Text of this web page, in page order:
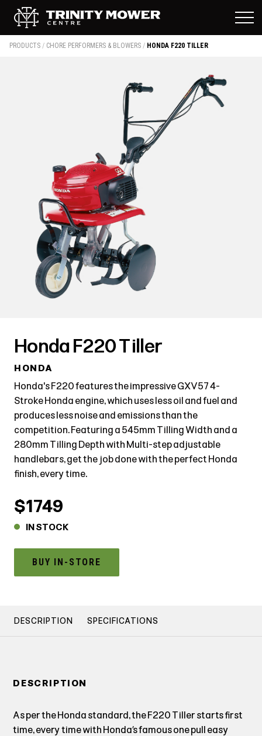
PRODUCTS / CHORE PERFORMERS & BLOWERS / HONDA F220 TILLER
Honda F220 Tiller
HONDA
Honda's F220 features the impressive GXV57 4-
Stroke Honda engine, which uses less oil and fuel and
produces less noise and emissions than the
competition. Featuring a 545mm Tilling Width and a
280mm Tilling Depth with Multi-step adjustable
handlebars, get the job done with the perfect Honda
finish, every time.
$1749
IN STOCK
BUY IN-STORE
DESCRIPTION SPECIFICATIONS
DESCRIPTION
As per the Honda standard, the F220 Tiller starts first
time, every time with Honda’s famous one pull easy